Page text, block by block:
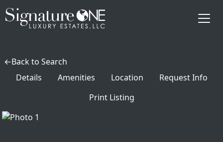
Skip to main content
Back to Search
Details
Amenities Location
Request Info
Print Listing